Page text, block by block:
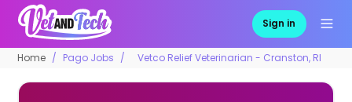
Sign in
Home Pago Jobs Vetco Relief Veterinarian - Cranston, RI